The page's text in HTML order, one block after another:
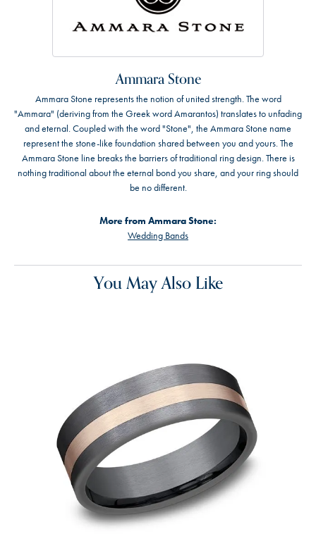
Ammara Stone
Ammara Stone represents the notion of united strength. The word
"Ammara" (deriving from the Greek word Amarantos) translates to unfading
and eternal. Coupled with the word "Stone", the Ammara Stone name
represent the stone-like foundation shared between you and yours. The
Ammara Stone line breaks the barriers of traditional ring design. There is
nothing traditional about the eternal bond you share, and your ring should
be no different.
More from Ammara Stone:
Wedding Bands
You May Also Like